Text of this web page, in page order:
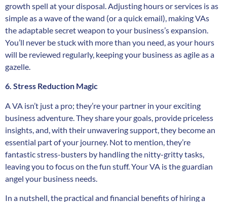
growth spell at your disposal. Adjusting hours or services is as
simple as a wave of the wand (or a quick email), making VAs
the adaptable secret weapon to your business’s expansion.
You’ll never be stuck with more than you need, as your hours
will be reviewed regularly, keeping your business as agile as a
gazelle.
6. Stress Reduction Magic
A VA isn’t just a pro; they’re your partner in your exciting
business adventure. They share your goals, provide priceless
insights, and, with their unwavering support, they become an
essential part of your journey. Not to mention, they’re
fantastic stress-busters by handling the nitty-gritty tasks,
leaving you to focus on the fun stuff. Your VA is the guardian
angel your business needs.
In a nutshell, the practical and financial benefits of hiring a